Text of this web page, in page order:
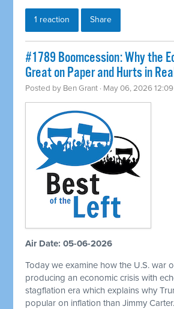
1 reaction Share
#1789 Boomcession: Why the
Great on Paper and Hurts in
Posted by Ben Grant · May 06, 2026
Air Date: 05-06-2026
Today we examine how the U.S. war
producing an economic crisis with
stagflation era which explains why
popular on inflation than Jimmy